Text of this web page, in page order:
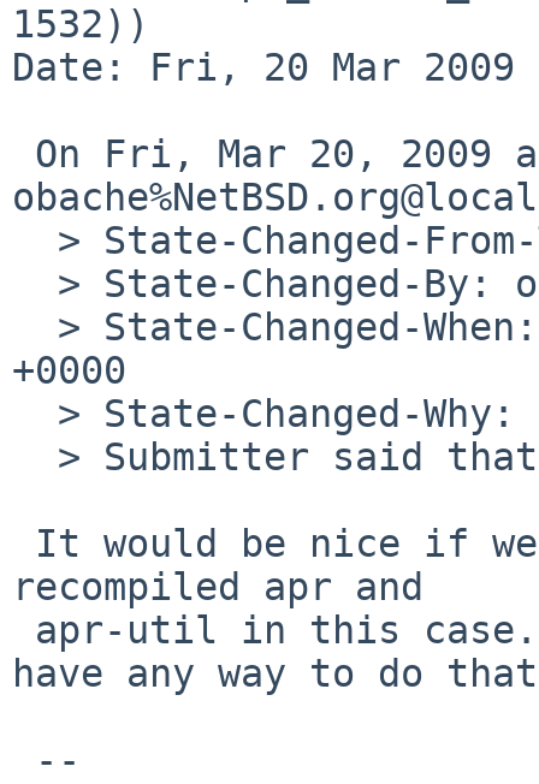
1532))
Date: Fri, 20 Mar 2009
+0000
recompiled apr and
have any way to do